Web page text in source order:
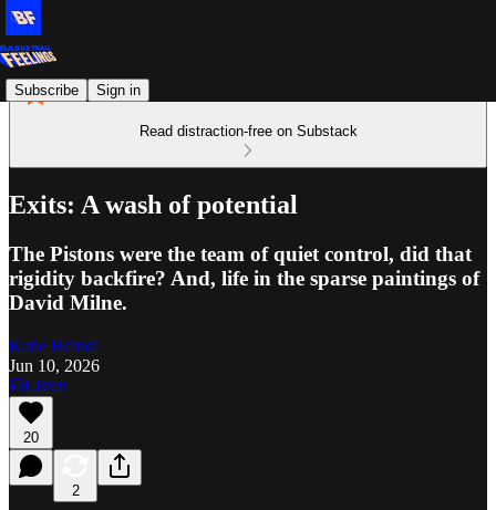
Subscribe Sign in
Read distraction-free on Substack
Exits: A wash of potential
The Pistons were the team of quiet control, did that
rigidity backfire? And, life in the sparse paintings of
David Milne.
Katie Heindl
Jun 10, 2026
Listen
20
2